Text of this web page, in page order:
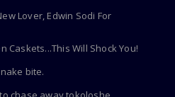
Lover, Edwin Sodi For
Caskets...This Will Shock You!
bite.